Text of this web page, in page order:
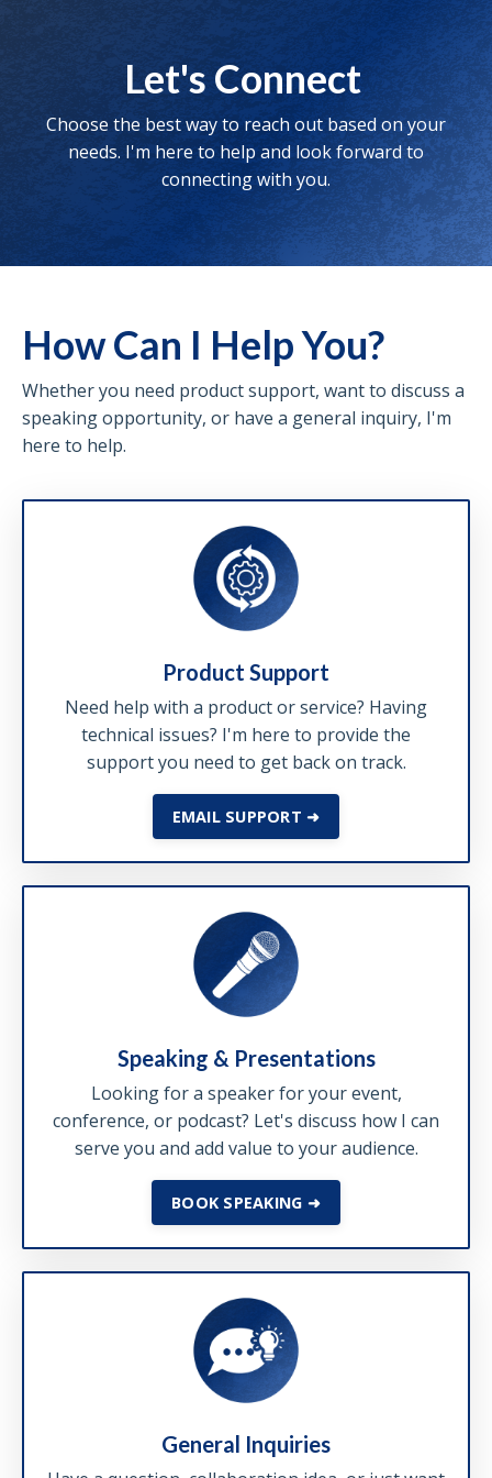
Let's Connect
Choose the best way to reach out based on your
needs. I'm here to help and look forward to
connecting with you.
How Can I Help You?
Whether you need product support, want to discuss a
speaking opportunity, or have a general inquiry, I'm
here to help.
Product Support
Need help with a product or service? Having
technical issues? I'm here to provide the
support you need to get back on track.
EMAIL SUPPORT ➜
Speaking & Presentations
Looking for a speaker for your event,
conference, or podcast? Let's discuss how I can
serve you and add value to your audience.
BOOK SPEAKING ➜
General Inquiries